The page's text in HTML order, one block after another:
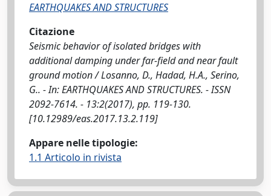
EARTHQUAKES AND STRUCTURES
Citazione
Seismic behavior of isolated bridges with
additional damping under far-field and near fault
ground motion / Losanno, D., Hadad, H.A., Serino,
G.. - In: EARTHQUAKES AND STRUCTURES. - ISSN
2092-7614. - 13:2(2017), pp. 119-130.
[10.12989/eas.2017.13.2.119]
Appare nelle tipologie:
1.1 Articolo in rivista